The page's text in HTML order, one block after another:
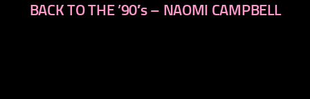
BACK TO THE ’90′s – NAOMI CAMPBELL